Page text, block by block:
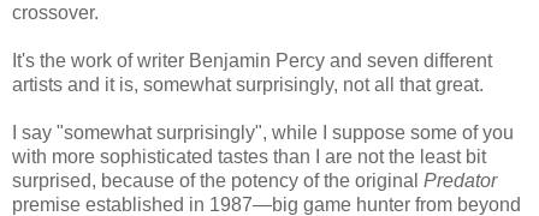
crossover.
It's the work of writer Benjamin Percy and seven different
artists and it is, somewhat surprisingly, not all that great.
I say "somewhat surprisingly", while I suppose some of you
with more sophisticated tastes than I are not the least bit
surprised, because of the potency of the original Predator
premise established in 1987—big game hunter from beyond